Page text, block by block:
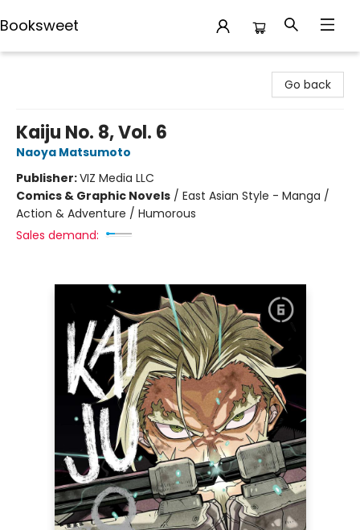
Booksweet
Go back
Kaiju No. 8, Vol. 6
Naoya Matsumoto
Publisher:VIZ Media LLC
Comics & Graphic Novels / East Asian Style - Manga /
Action & Adventure / Humorous
Sales demand: